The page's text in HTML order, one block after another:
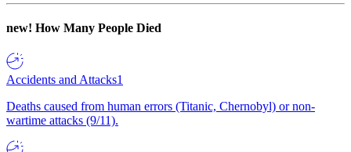
new! How Many People Died
Accidents and Attacks1
Deaths caused from human errors (Titanic, Chernobyl) or non-
wartime attacks (9/11).